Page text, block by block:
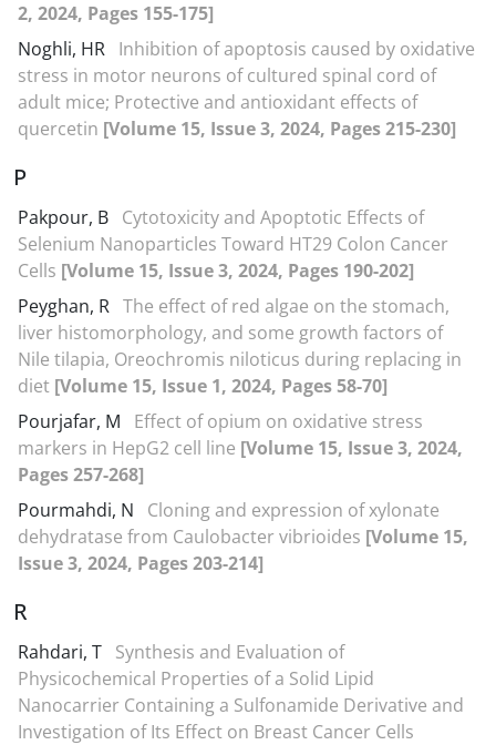
2, 2024, Pages 155-175]
Noghli, HR Inhibition of apoptosis caused by oxidative
stress in motor neurons of cultured spinal cord of
adult mice; Protective and antioxidant effects of
quercetin [Volume 15, Issue 3, 2024, Pages 215-230]
P
Pakpour, B Cytotoxicity and Apoptotic Effects of
Selenium Nanoparticles Toward HT29 Colon Cancer
Cells [Volume 15, Issue 3, 2024, Pages 190-202]
Peyghan, R The effect of red algae on the stomach,
liver histomorphology, and some growth factors of
Nile tilapia, Oreochromis niloticus during replacing in
diet [Volume 15, Issue 1, 2024, Pages 58-70]
Pourjafar, M
Effect of opium on oxidative stress
markers in HepG2 cell line [Volume 15, Issue 3, 2024,
Pages 257-268]
Pourmahdi, N
Cloning and expression of xylonate
dehydratase from Caulobacter vibrioides [Volume 15,
Issue 3, 2024, Pages 203-214]
R
Rahdari, T Synthesis and Evaluation of
Physicochemical Properties of a Solid Lipid
Nanocarrier Containing a Sulfonamide Derivative and
Investigation of Its Effect on Breast Cancer Cells